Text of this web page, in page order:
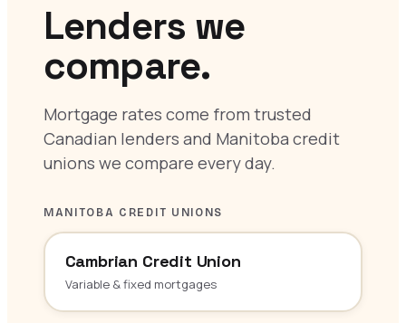
Lenders we
compare.
Mortgage rates come from trusted
Canadian lenders and Manitoba credit
unions we compare every day.
MANITOBA CREDIT UNIONS
Cambrian Credit Union
Variable & fixed mortgages